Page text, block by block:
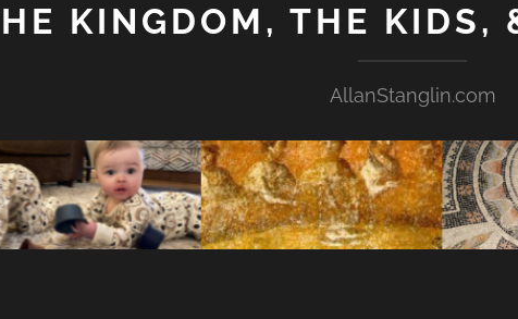
KINGDOM, THE KIDS,
AllanStanglin.com